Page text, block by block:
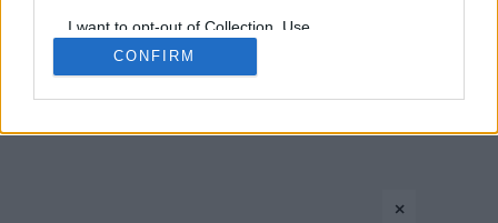
I want to opt-out of Collection, Use,
Retention, Sale, and/or Sharing of my
Personal Data that Is Unrelated with the
Purposes for which it was collected.
Google consents
CONFIRM
×